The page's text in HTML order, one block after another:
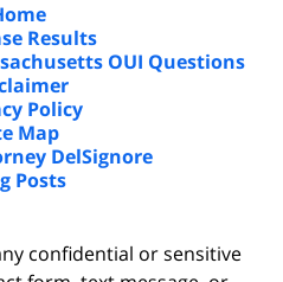
Results
OUI Questions
Policy
Map
DelSignore
Posts
confidential or sensitive